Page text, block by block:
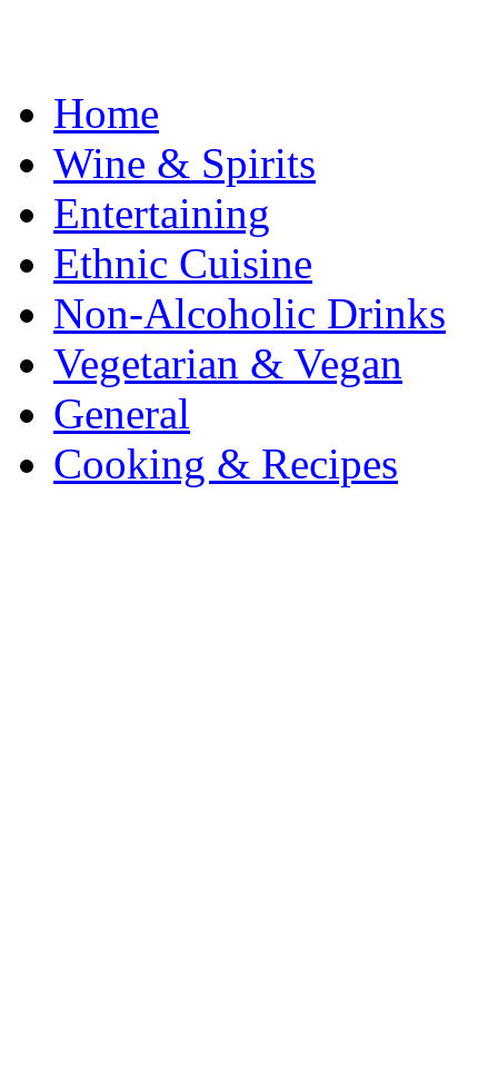
Home
Wine & Spirits
Entertaining
Ethnic Cuisine
Non-Alcoholic Drinks
Vegetarian & Vegan
General
Cooking & Recipes